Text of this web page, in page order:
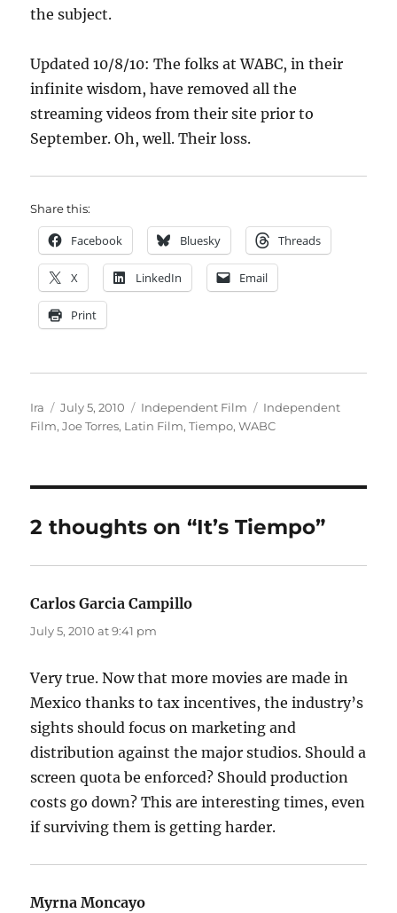
the subject.
Updated 10/8/10: The folks at WABC, in their
infinite wisdom, have removed all the
streaming videos from their site prior to
September. Oh, well. Their loss.
Share this:
Facebook Bluesky Threads
X LinkedIn Email
Print
Author
Ira
Posted
on
July 5, 2010 Categories
Independent Film Tags
Independent
Film,Joe Torres, Latin Film,Tiempo,WABC
2 thoughts on “It’s Tiempo”
Carlos Garcia Campillo
July 5, 2010 at 9:41 pm
Very true. Now that more movies are made in
Mexico thanks to tax incentives, the industry’s
sights should focus on marketing and
distribution against the major studios. Should a
screen quota be enforced? Should production
costs go down? This are interesting times, even
if surviving them is getting harder.
Myrna Moncayo